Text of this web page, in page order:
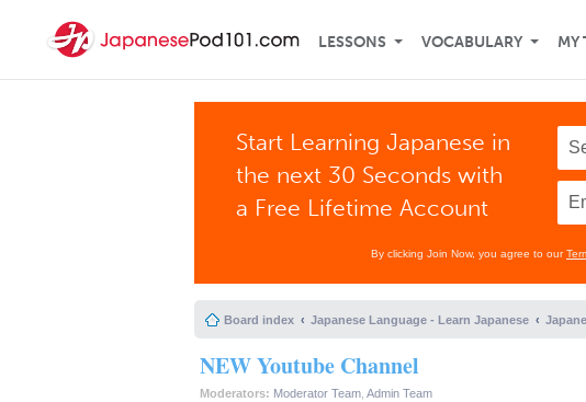
LESSONS VOCABULARY MY
Start Learning Japanese in
the next 30 Seconds with
a Free Lifetime Account
By clicking Join Now, you agree to our
Board index Japanese Language - Learn Japanese
NEW Youtube Channel
Moderators: Moderator Team Admin Team